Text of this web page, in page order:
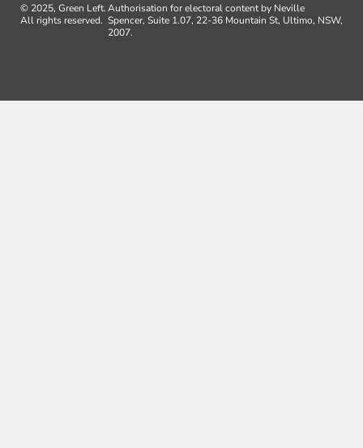
© 2025, Green Left.
All rights reserved.
Authorisation for electoral content by Neville
Spencer, Suite 1.07, 22-36 Mountain St, Ultimo, NSW,
2007.